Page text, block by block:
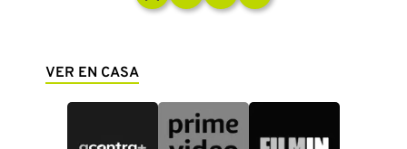
VER EN CASA